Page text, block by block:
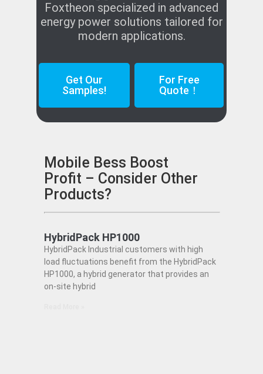
Foxtheon specialized in advanced
energy power solutions tailored for
modern applications.
Get Our
Samples!
For Free
Quote！
Mobile Bess Boost
Profit – Consider Other
Products?
HybridPack HP1000
HybridPack Industrial customers with high
load fluctuations benefit from the HybridPack
HP1000, a hybrid generator that provides an
on-site hybrid